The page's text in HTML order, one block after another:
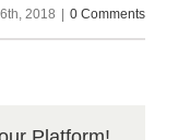
2018 | 0 Comments